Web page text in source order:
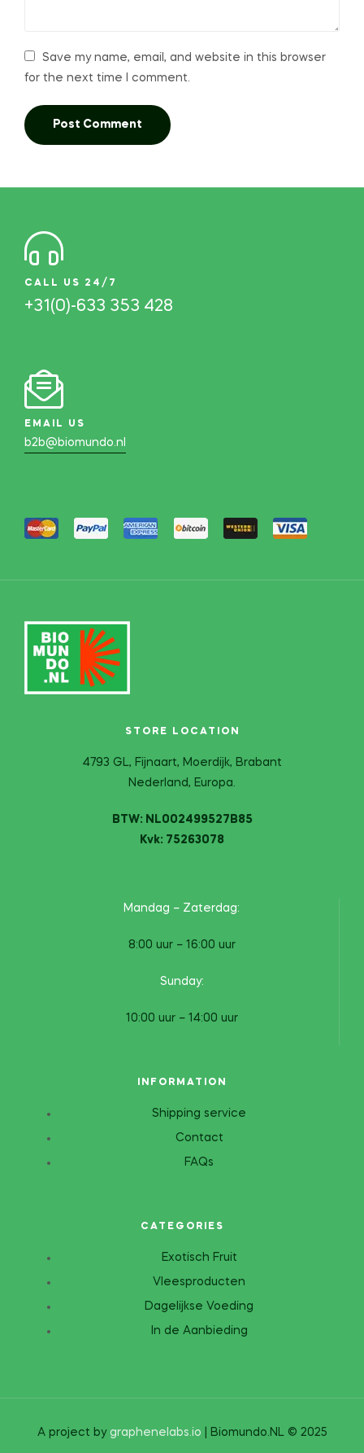
Save my name, email, and website in this browser
for the next time I comment.
CALL US 24/7
+31(0)-633 353 428
EMAIL US
b2b@biomundo.nl
STORE LOCATION
4793 GL, Fijnaart, Moerdijk, Brabant
Nederland, Europa.
BTW: NL002499527B85
Kvk: 75263078
Mandag – Zaterdag:
8:00 uur – 16:00 uur
Sunday:
10:00 uur – 14:00 uur
INFORMATION
Shipping service
Contact
FAQs
CATEGORIES
Exotisch Fruit
Vleesproducten
Dagelijkse Voeding
In de Aanbieding
A project by graphenelabs.io | Biomundo.NL © 2025